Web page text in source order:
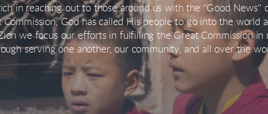
in reaching out to those around us with the "Good News"
God has called His people to go into the world
we focus our efforts in fulfilling the Great Commission in
serving one another, our community, and all over the